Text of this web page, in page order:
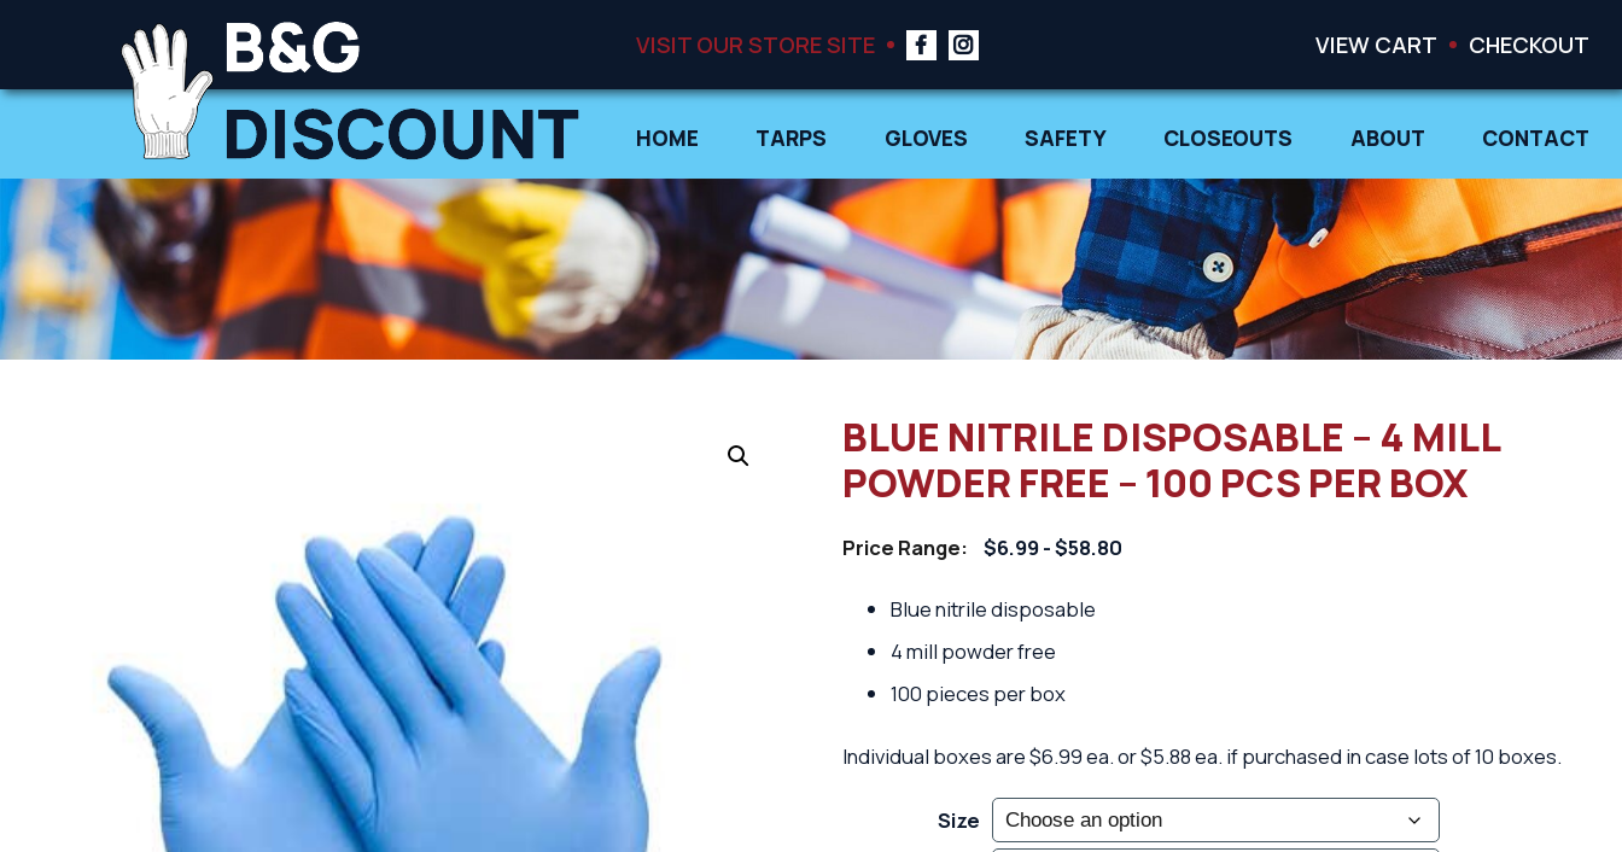
VISIT OUR STORE SITE VIEW CART CHECKOUT
HOME TARPS GLOVES SAFETY CLOSEOUTS ABOUT CONTACT
BLUE NITRILE DISPOSABLE – 4 MILL
POWDER FREE – 100 PCS PER BOX
Price Range: $6.99 - $58.80
Blue nitrile disposable
4 mill powder free
100 pieces per box
Individual boxes are $6.99 ea. or $5.88 ea. if purchased in case lots of 10 boxes.
Size